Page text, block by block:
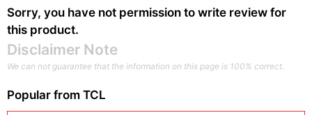
Sorry, you have not permission to write review for
this product.
Disclaimer Note
We can not guarantee that the information on this page is 100% correct.
Popular from TCL